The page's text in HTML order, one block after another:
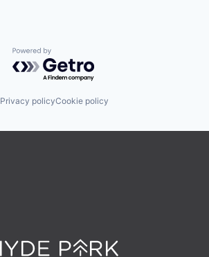
Powered by Getro.com
Privacy policyCookie policy